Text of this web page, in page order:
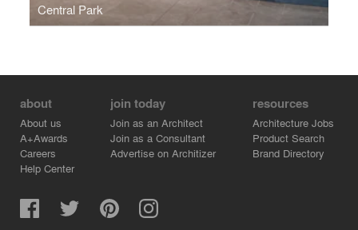
Central Park
about
About us
A+Awards
Careers
Help Center
join today
Join as an Architect
Join as a Consultant
Advertise on Architizer
resources
Architecture Jobs
Product Search
Brand Directory